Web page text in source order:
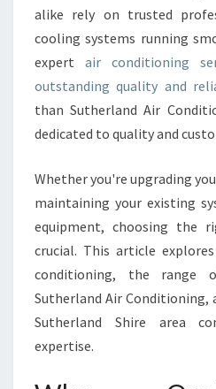
I
O
N
G
S
R
C
E
N
S
Y
alike rely on trusted
cooling systems running
expert air conditioning
outstanding quality and
than Sutherland Air
dedicated to quality and
Whether you're upgrading
maintaining your existing
equipment, choosing the
crucial. This article
conditioning, the range
Sutherland Air Conditioning,
Sutherland Shire area
expertise.